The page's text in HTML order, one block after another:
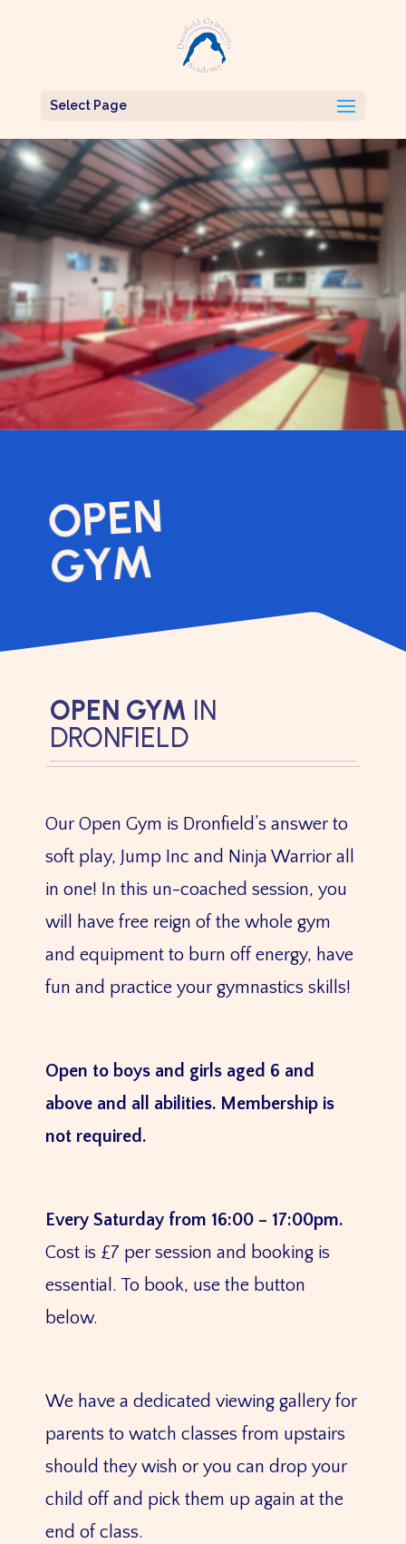
Select Page
OPEN
GYM
OPEN GYM IN
DRONFIELD
Our Open Gym is Dronfield’s answer to
soft play, Jump Inc and Ninja Warrior all
in one! In this un-coached session, you
will have free reign of the whole gym
and equipment to burn off energy, have
fun and practice your gymnastics skills!
Open to boys and girls aged 6 and
above and all abilities. Membership is
not required.
Every Saturday from 16:00 – 17:00pm.
Cost is £7 per session and booking is
essential. To book, use the button
below.
We have a dedicated viewing gallery for
parents to watch classes from upstairs
should they wish or you can drop your
child off and pick them up again at the
end of class.